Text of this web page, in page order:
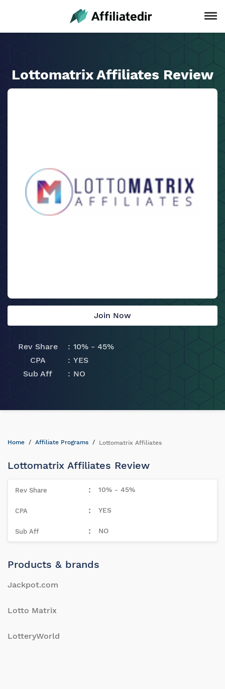
Lottomatrix Affiliates Review
Join Now
Rev Share
10% - 45%
CPA
YES
Sub Aff
NO
Home Affiliate Programs Lottomatrix Affiliates
Lottomatrix Affiliates Review
10% - 45%
YES
NO
Products & brands
Jackpot.com
Lotto Matrix
LotteryWorld